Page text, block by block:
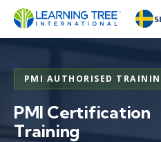
PMI AUTHORISED
PMI Certification
Training